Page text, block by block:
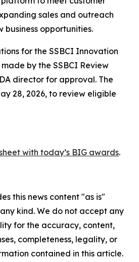
sales and outreach
business opportunities.
for the SSBCI Innovation
by the SSBCI Review
director for approval. The
28, 2026, to review eligible
with today’s BIG awards.
this news content "as is"
kind. We do not accept any
for the accuracy, content,
completeness, legality, or
contained in this article.